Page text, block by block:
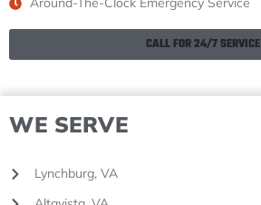
CALL FOR 24/7 SERVICE
WE SERVE
Lynchburg, VA